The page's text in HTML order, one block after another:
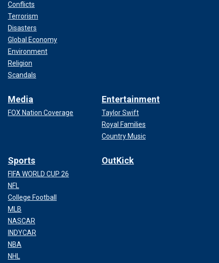
Conflicts
Terrorism
Disasters
Global Economy
Environment
Religion
Scandals
Media
FOX Nation Coverage
Entertainment
Taylor Swift
Royal Families
Country Music
Sports
FIFA WORLD CUP 26
NFL
College Football
MLB
NASCAR
INDYCAR
NBA
NHL
OutKick